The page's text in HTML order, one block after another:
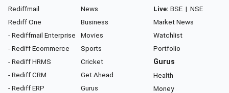
Rediffmail
Rediff One
- Rediffmail Enterprise
- Rediff Ecommerce
- Rediff HRMS
- Rediff CRM
- Rediff ERP
News
Business
Movies
Sports
Cricket
Get Ahead
Gurus
Live: BSE | NSE
Market News
Watchlist
Portfolio
Gurus
Health
Money